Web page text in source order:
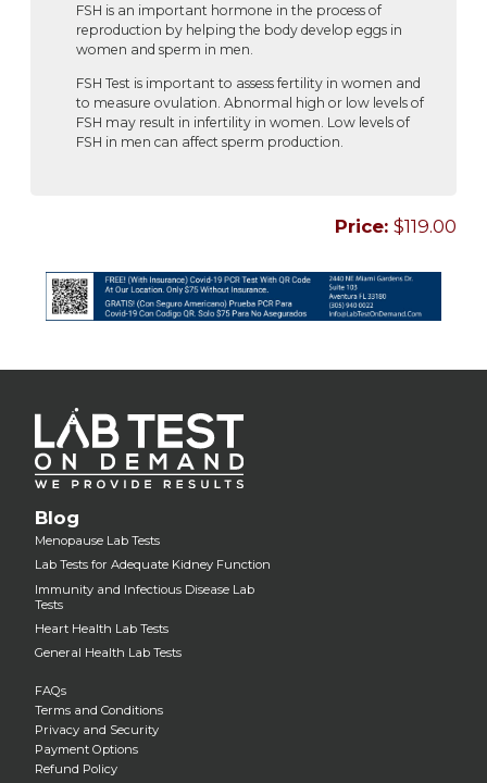
FSH is an important hormone in the process of
reproduction by helping the body develop eggs in
women and sperm in men.
FSH Test is important to assess fertility in women and
to measure ovulation. Abnormal high or low levels of
FSH may result in infertility in women. Low levels of
FSH in men can affect sperm production.
Price: $119.00
Blog
Menopause Lab Tests
Lab Tests for Adequate Kidney Function
Immunity and Infectious Disease Lab
Tests
Heart Health Lab Tests
General Health Lab Tests
FAQs
Terms and Conditions
Privacy and Security
Payment Options
Refund Policy